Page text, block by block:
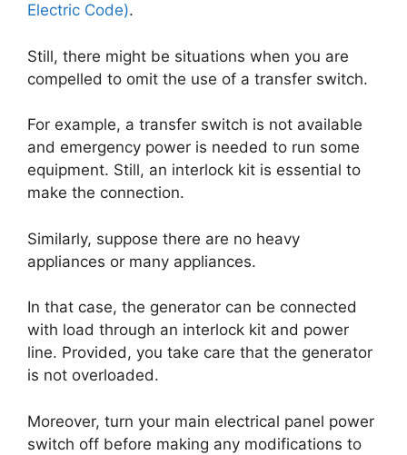
Electric Code).
Still, there might be situations when you are
compelled to omit the use of a transfer switch.
For example, a transfer switch is not available
and emergency power is needed to run some
equipment. Still, an interlock kit is essential to
make the connection.
Similarly, suppose there are no heavy
appliances or many appliances.
In that case, the generator can be connected
with load through an interlock kit and power
line. Provided, you take care that the generator
is not overloaded.
Moreover, turn your main electrical panel power
switch off before making any modifications to